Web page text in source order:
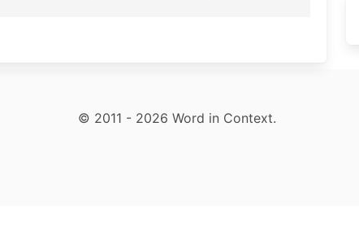
© 2011 - 2026 Word in Context.